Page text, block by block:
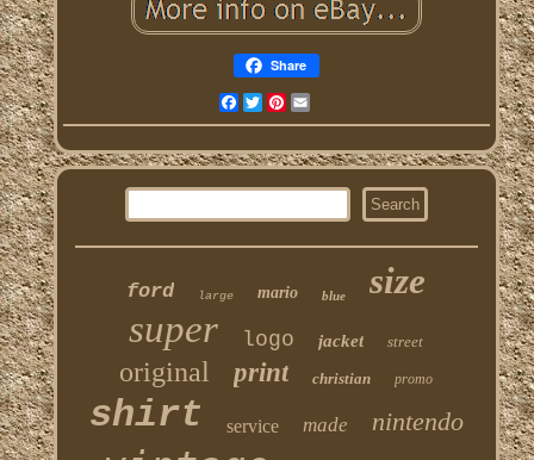
Share
Facebook
TwitterPinterest
ford large mario blue size
super logo jacket street
original print christian promo
shirt service made nintendo